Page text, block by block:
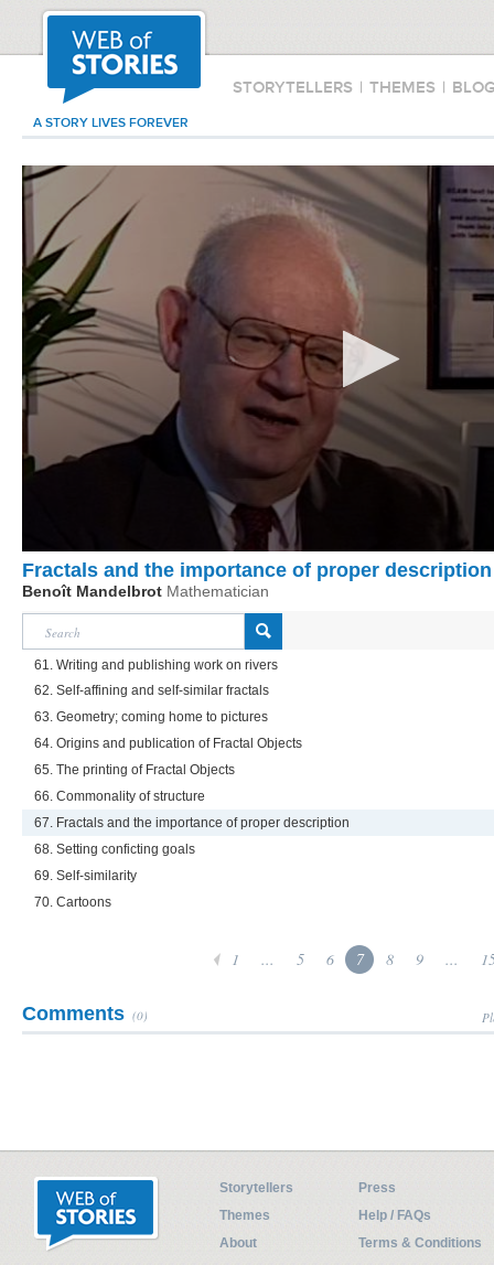
STORYTELLERS | THEMES |
A STORY LIVES FOREVER
Fractals and the importance of proper description
Benoît Mandelbrot Mathematician
61. Writing and publishing work on rivers
62. Self-affining and self-similar fractals
63. Geometry; coming home to pictures
64. Origins and publication of Fractal Objects
65. The printing of Fractal Objects
66. Commonality of structure
67. Fractals and the importance of proper description
68. Setting conficting goals
69. Self-similarity
70. Cartoons
1 ... 5 6 7 8 9 ...
Comments (0)
Storytellers
Press
Themes
Help / FAQs
About
Terms & Conditions